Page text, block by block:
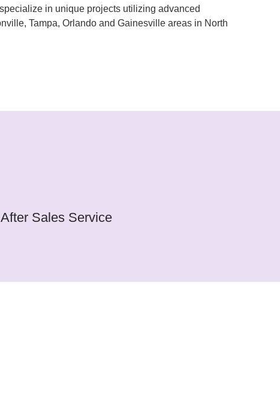
in unique projects utilizing advanced
Tampa, Orlando and Gainesville areas in North
After Sales Service